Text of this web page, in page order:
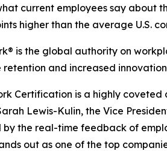
current employees say about
higher than the average U.S.
is the global authority on
retention and increased
Certification is a highly
Lewis-Kulin, the Vice
the real-time feedback of
out as one of the top